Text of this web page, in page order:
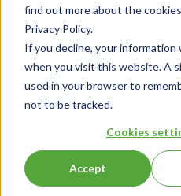
find out more about the
Privacy Policy.
If you decline, your information
when you visit this website. A
used in your browser to
not to be tracked.
Cookies
Accept